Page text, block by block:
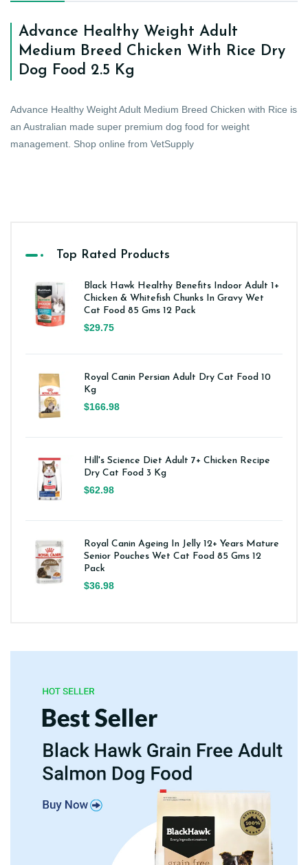
Advance Healthy Weight Adult
Medium Breed Chicken With Rice Dry
Dog Food 2.5 Kg
Advance Healthy Weight Adult Medium Breed Chicken with Rice is
an Australian made super premium dog food for weight
management. Shop online from VetSupply
Top Rated Products
Black Hawk Healthy Benefits Indoor Adult 1+
Chicken & Whitefish Chunks In Gravy Wet
Cat Food 85 Gms 12 Pack
$29.75
Royal Canin Persian Adult Dry Cat Food 10
Kg
$166.98
Hill's Science Diet Adult 7+ Chicken Recipe
Dry Cat Food 3 Kg
$62.98
Royal Canin Ageing In Jelly 12+ Years Mature
Senior Pouches Wet Cat Food 85 Gms 12
Pack
$36.98